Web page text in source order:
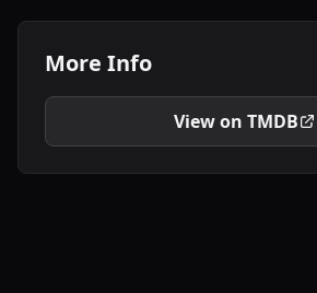
More Info
View on TMDB